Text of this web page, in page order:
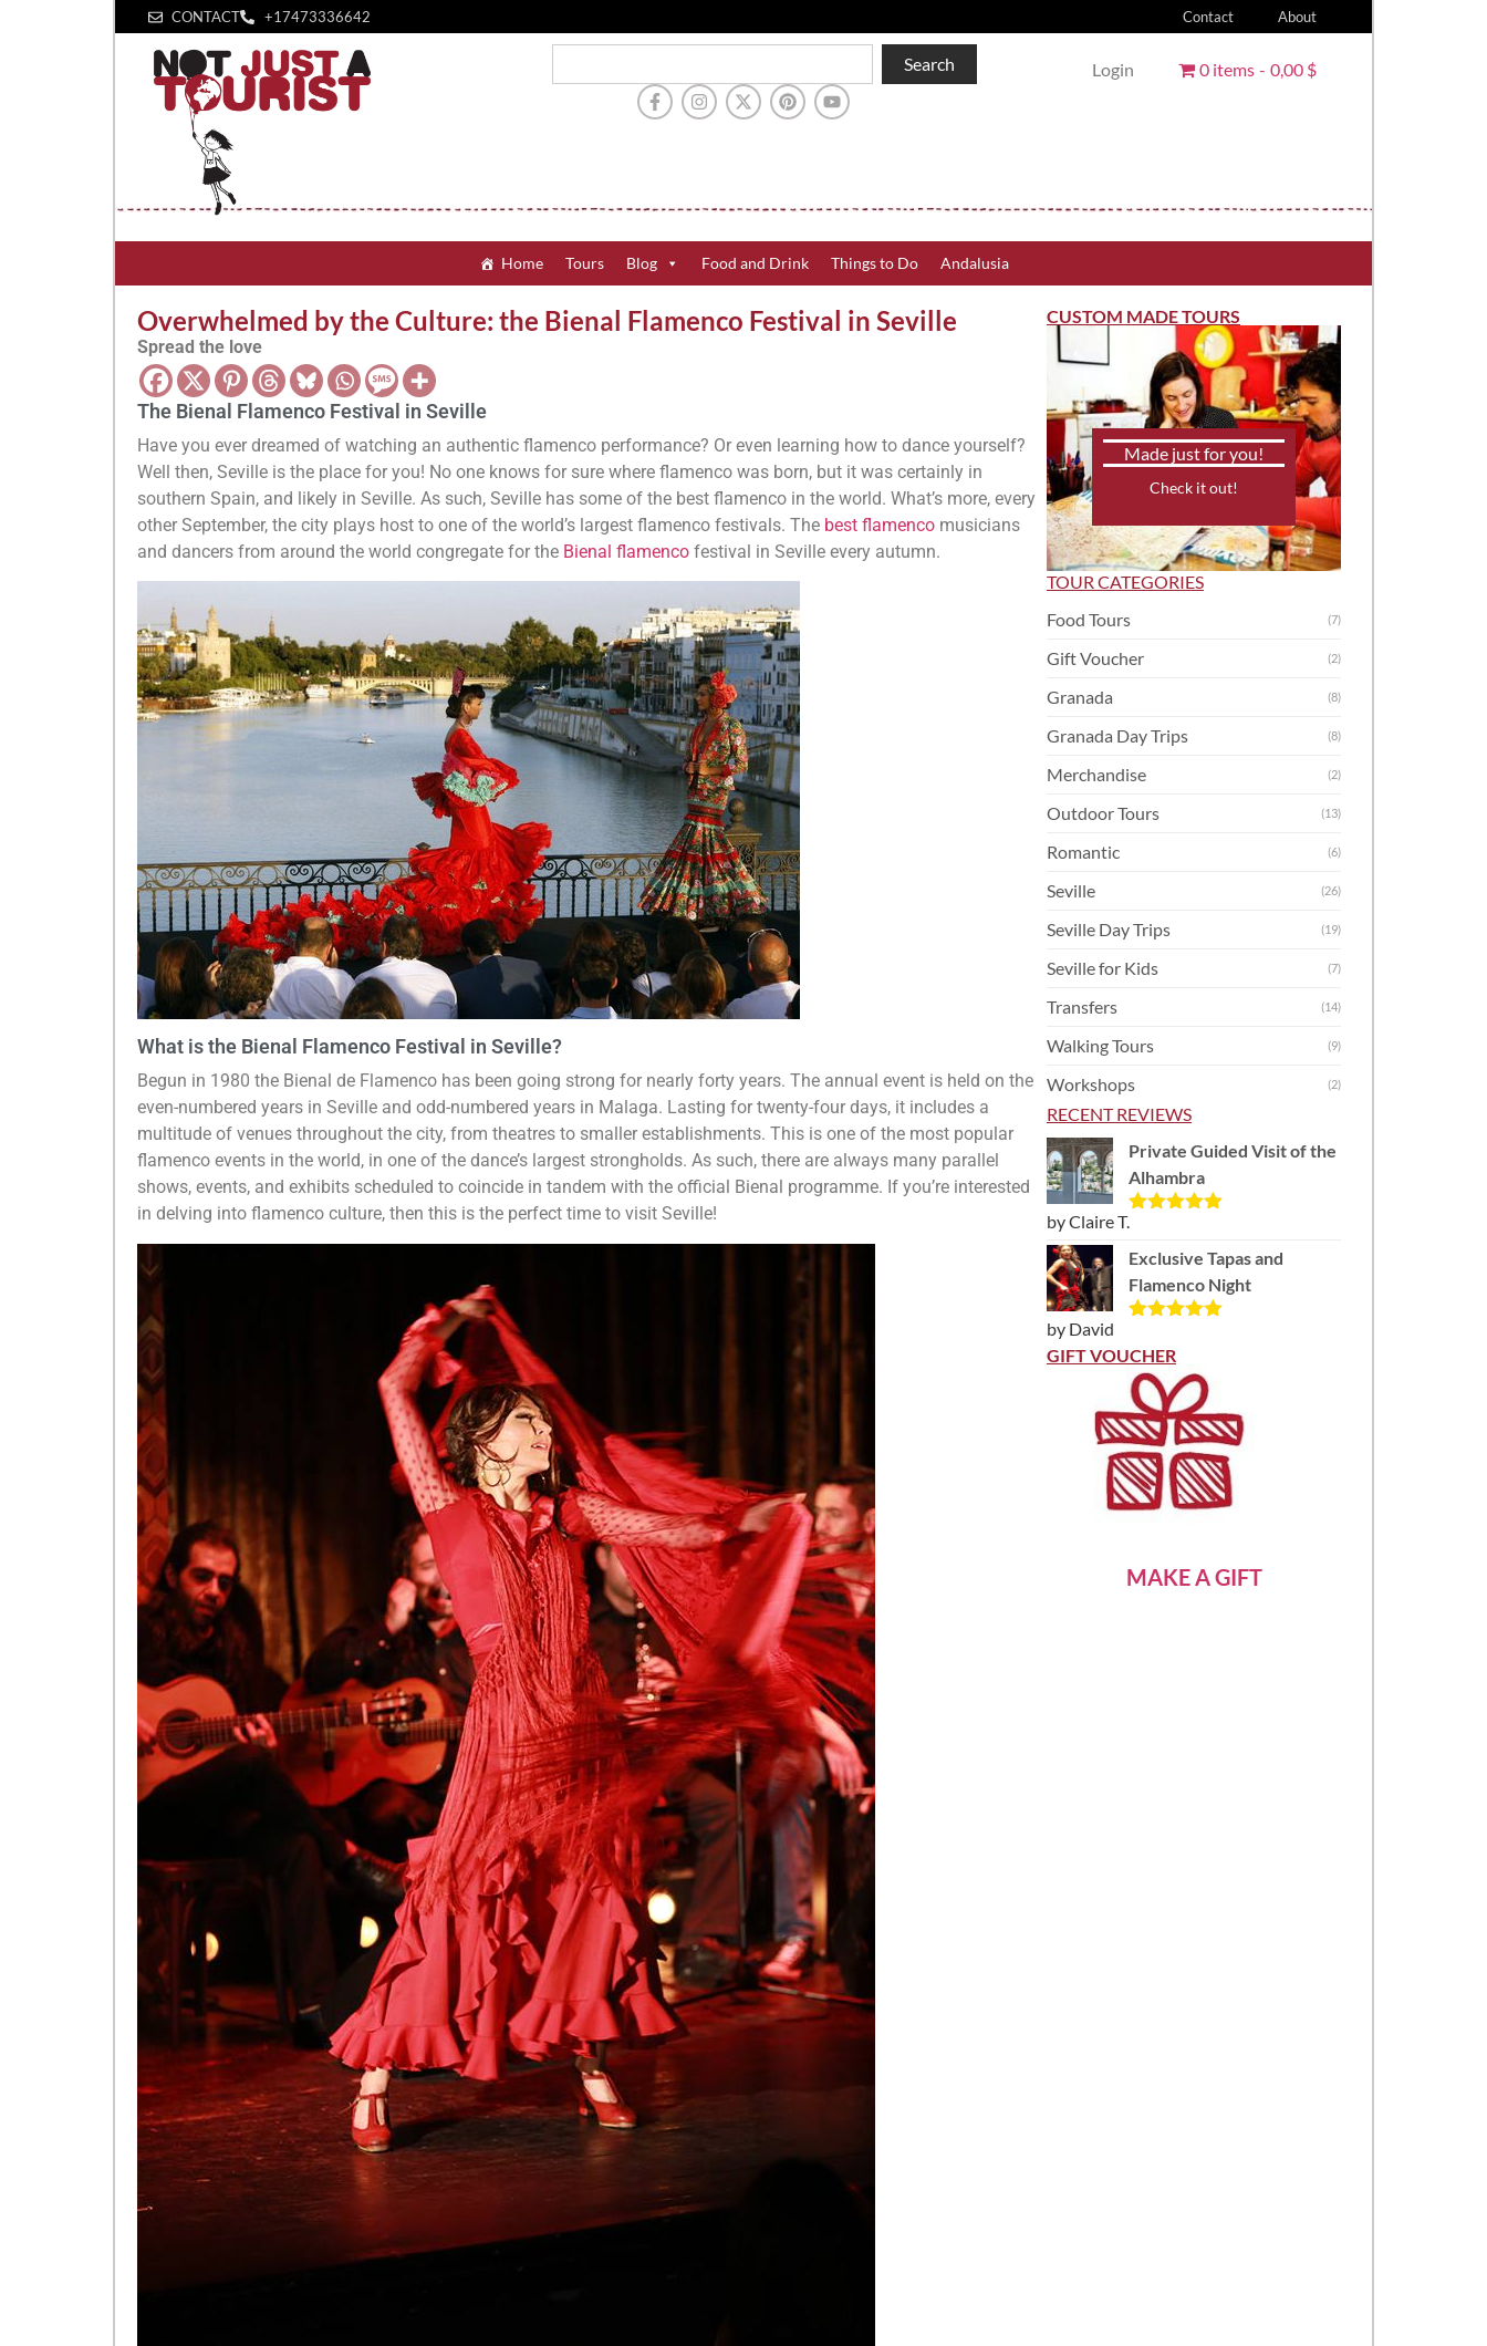
CONTACT +1‪7473336642‬ Contact About
Search Login 0 items 0,00 $
Home Tours Blog Food and Drink Things to Do Andalusia
Overwhelmed by the Culture: the Bienal Flamenco Festival in Seville
Spread the love
The Bienal Flamenco Festival in Seville
Have you ever dreamed of watching an authentic flamenco performance? Or even learning how to dance yourself?
Well then, Seville is the place for you! No one knows for sure where flamenco was born, but it was certainly in
southern Spain, and likely in Seville. As such, Seville has some of the best flamenco in the world. What’s more, every
other September, the city plays host to one of the world’s largest flamenco festivals. The best flamenco musicians
and dancers from around the world congregate for the Bienal flamenco festival in Seville every autumn.
What is the Bienal Flamenco Festival in Seville?
Begun in 1980 the Bienal de Flamenco has been going strong for nearly forty years. The annual event is held on the
even-numbered years in Seville and odd-numbered years in Malaga. Lasting for twenty-four days, it includes a
multitude of venues throughout the city, from theatres to smaller establishments. This is one of the most popular
flamenco events in the world, in one of the dance’s largest strongholds. As such, there are always many parallel
shows, events, and exhibits scheduled to coincide in tandem with the official Bienal programme. If you’re interested
in delving into flamenco culture, then this is the perfect time to visit Seville!
CUSTOM MADE TOURS
Made just for you!
Check it out!
TOUR CATEGORIES
Food Tours
(7)
Gift Voucher (2)
Granada (8)
Granada Day Trips (8)
Merchandise (2)
Outdoor Tours (13)
Romantic (6)
Seville (26)
Seville Day Trips (19)
Seville for Kids (7)
Transfers (14)
Walking Tours (9)
Workshops (2)
RECENT REVIEWS
Private Guided Visit of the
Alhambra
Rated
by Claire T.
Exclusive Tapas and
Flamenco Night
of 5
by David
GIFT VOUCHER
MAKE A GIFT